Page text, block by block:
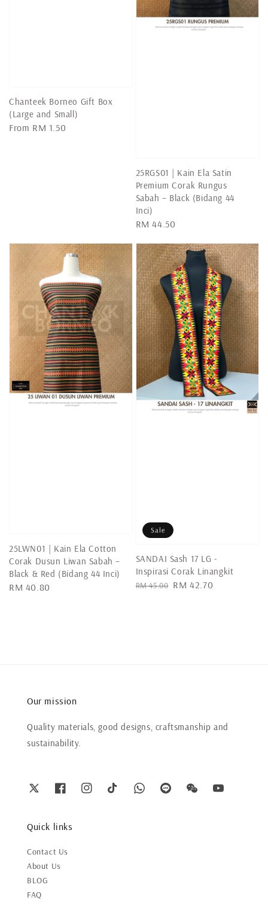
Chanteek Borneo Gift Box
(Large and Small)
Regular
From RM 1.50
25RGS01 | Kain Ela Satin
Premium Corak Rungus
Sabah – Black (Bidang 44
Inci)
Regular
RM 44.50
25LWN01 | Kain Ela Cotton
Corak Dusun Liwan Sabah –
Black & Red (Bidang 44 Inci)
Regular
RM 40.80
Sale
SANDAI Sash 17 LG -
Inspirasi Corak Linangkit
Regular
RM 45.00 Sale
RM 42.70
Our mission
Quality materials, good designs, craftsmanship and
sustainability.
Quick links
Contact Us
About Us
BLOG
FAQ